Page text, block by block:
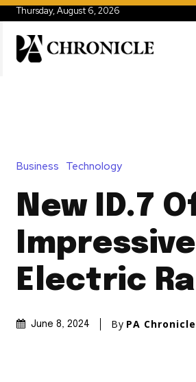
Thursday, August 6, 2026
Business Technology
New ID.7
Electric
June 8, 2024 By PA Chronicle